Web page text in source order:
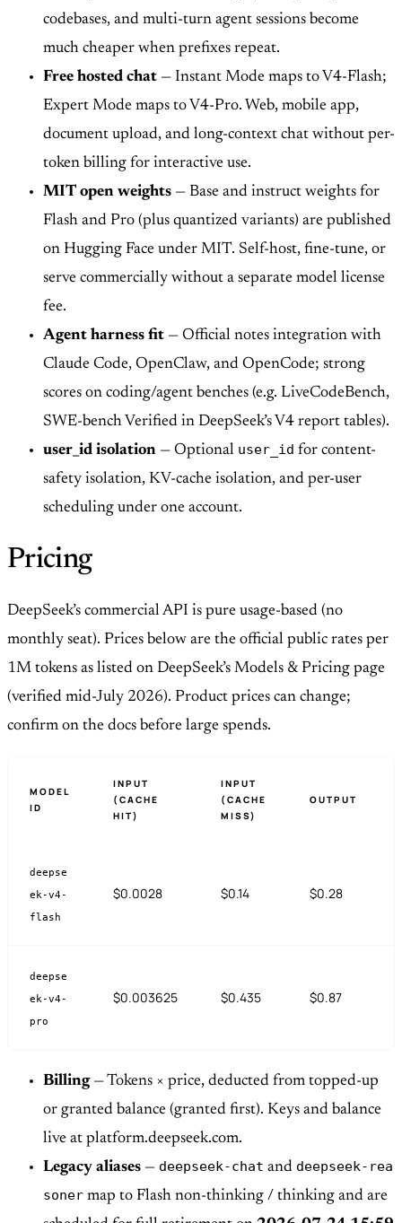
codebases, and multi-turn agent sessions become
much cheaper when prefixes repeat.
Free hosted chat — Instant Mode maps to V4-Flash;
Expert Mode maps to V4-Pro. Web, mobile app,
document upload, and long-context chat without per-
token billing for interactive use.
MIT open weights — Base and instruct weights for
Flash and Pro (plus quantized variants) are published
on Hugging Face under MIT. Self-host, fine-tune, or
serve commercially without a separate model license
fee.
Agent harness fit — Official notes integration with
Claude Code, OpenClaw, and OpenCode; strong
scores on coding/agent benches (e.g. LiveCodeBench,
SWE-bench Verified in DeepSeek’s V4 report tables).
user_id isolation — Optional user_id for content-
safety isolation, KV-cache isolation, and per-user
scheduling under one account.
Pricing
DeepSeek’s commercial API is pure usage-based (no
monthly seat). Prices below are the official public rates per
1M tokens as listed on DeepSeek’s Models & Pricing page
(verified mid-July 2026). Product prices can change;
confirm on the docs before large spends.
MODEL
ID
INPUT
(CACHE
HIT)
INPUT
(CACHE
MISS)
OUTPUT
deepse
ek-v4-
flash
$0.0028 $0.14 $0.28
deepse
ek-v4-
pro
$0.003625 $0.435 $0.87
Billing— Tokens × price, deducted from topped-up
or granted balance (granted first). Keys and balance
live at platform.deepseek.com.
Legacy aliases — deepseek-chat and deepseek-rea
soner map to Flash non-thinking / thinking and are